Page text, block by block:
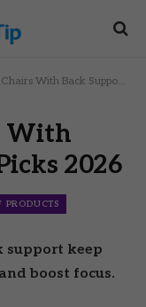
With Back Support: Top Picks 2026
With
2026
PRODUCTS
support keep
boost focus.